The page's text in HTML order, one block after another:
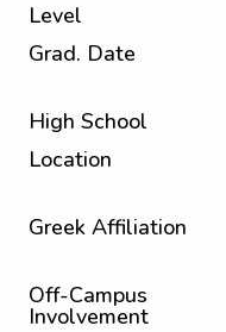
Level
Grad. Date
High School
Location
Greek Affiliation
Off-Campus
Involvement